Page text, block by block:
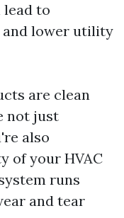
to
and lower utility
are clean
not just
also
of your HVAC
runs
and tear